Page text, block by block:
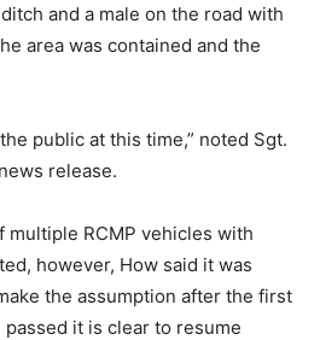
and a male on the road with
area was contained and the
public at this time,” noted Sgt.
release.
multiple RCMP vehicles with
however, How said it was
the assumption after the first
it is clear to resume